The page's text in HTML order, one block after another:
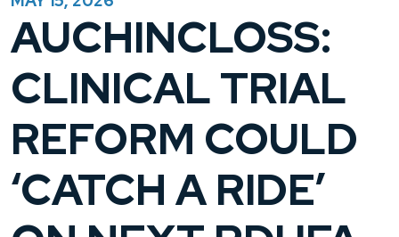
AUCHINCLOSS:
CLINICAL TRIAL
REFORM COULD
‘CATCH A RIDE’